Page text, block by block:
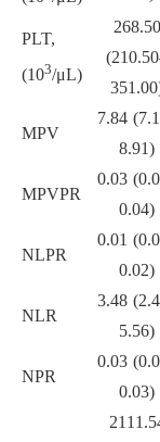
PLT,
(103/μL)
268.50
MPV
7.84
8.91)
MPVPR
0.03
0.04)
NLPR
0.01
0.02)
NLR
3.48
5.56)
NPR
0.03
0.03)